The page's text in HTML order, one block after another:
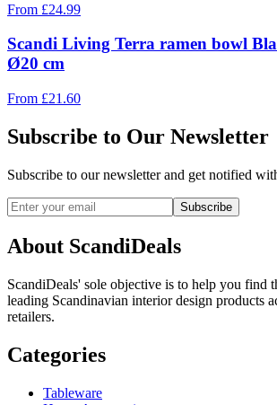
From £24.99
Scandi Living Terra ramen bowl
Ø20 cm
From £21.60
Subscribe to Our Newsletter
Subscribe to our newsletter and get notified
Subscribe
About ScandiDeals
ScandiDeals' sole objective is to help you find
leading Scandinavian interior design products
retailers.
Categories
Tableware